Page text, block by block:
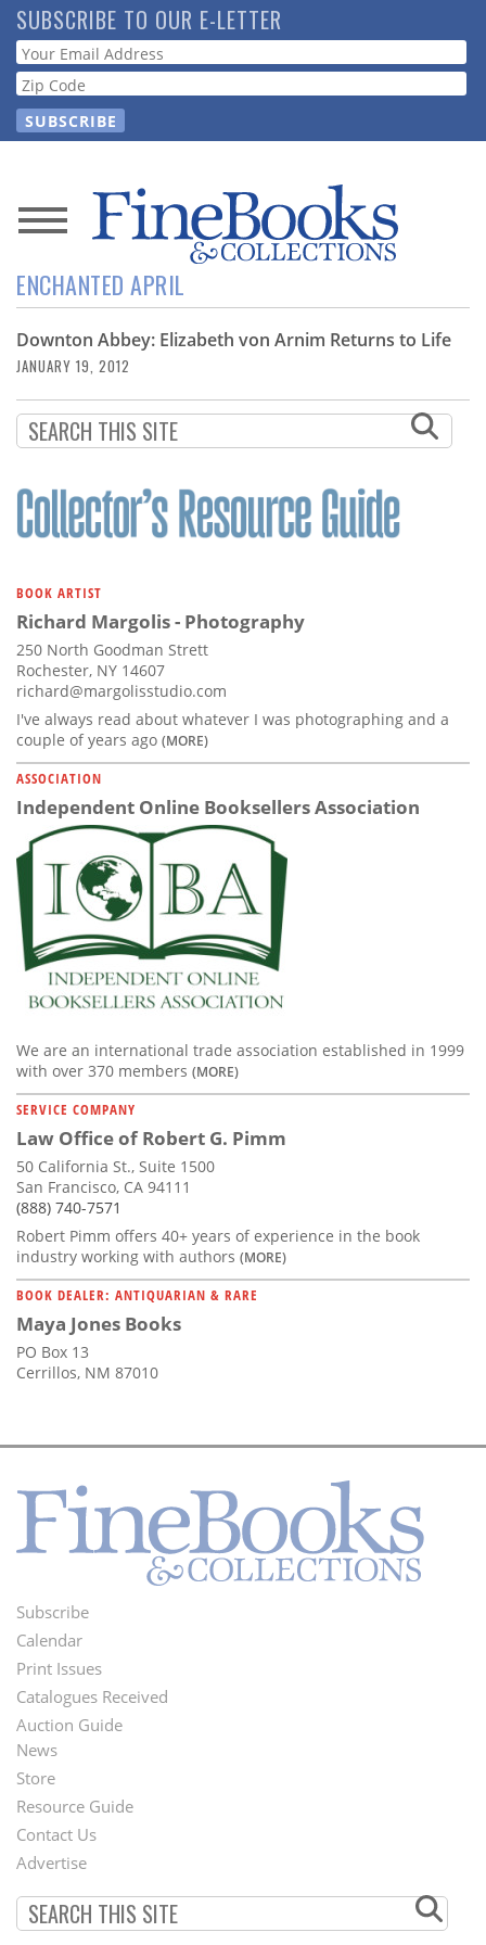
Skip
to
main
content
SUBSCRIBE TO OUR E-LETTER
Webform
News
Magazine
Store
Resource
Guide
Subscribe
Calendar
Contact
Us
ENCHANTED APRIL
Downton Abbey: Elizabeth von Arnim Returns to Life
JANUARY 19, 2012
BOOK ARTIST
Richard Margolis - Photography
250 North Goodman Strett
Rochester, NY 14607
richard@margolisstudio.com
I've always read about whatever I was photographing and a
couple of years ago (MORE)
ASSOCIATION
Independent Online Booksellers Association
We are an international trade association established in 1999
with over 370 members (MORE)
SERVICE COMPANY
Law Office of Robert G. Pimm
50 California St., Suite 1500
San Francisco, CA 94111
(888) 740-7571
Robert Pimm offers 40+ years of experience in the book
industry working with authors (MORE)
BOOK DEALER: ANTIQUARIAN & RARE
Maya Jones Books
PO Box 13
Cerrillos, NM 87010
Footer
Menu
Subscribe
Calendar
Print Issues
Catalogues Received
Auction Guide
Second
Footer
Menu
News
Store
Resource Guide
Contact Us
Advertise